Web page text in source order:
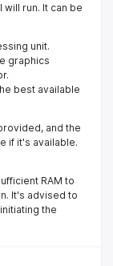
will run. It can be
unit.
graphics
best available
and the
if it's available.
RAM to
It's advised to
the